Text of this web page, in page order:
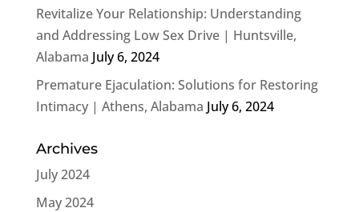
Revitalize Your Relationship: Understanding
and Addressing Low Sex Drive | Huntsville,
Alabama July 6, 2024
Premature Ejaculation: Solutions for Restoring
Intimacy | Athens, Alabama July 6, 2024
Archives
July 2024
May 2024